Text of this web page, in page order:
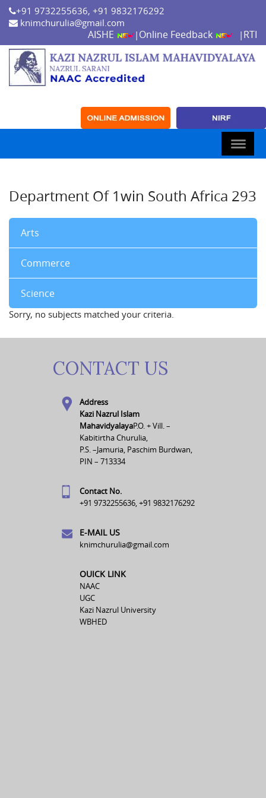
+91 9732255636, +91 9832176292
knimchurulia@gmail.com
AISHE | Online Feedback | RTI
Department Of 1win South Africa 293
Arts
Commerce
Science
Sorry, no subjects matched your criteria.
CONTACT US
Address
Kazi Nazrul Islam
MahavidyalayaP.O. + Vill. –
Kabitirtha Churulia,
P.S. –Jamuria, Paschim Burdwan,
PIN – 713334
Contact No.
+91 9732255636, +91 9832176292
E-MAIL US
knimchurulia@gmail.com
OUICK LINK
NAAC
UGC
Kazi Nazrul University
WBHED